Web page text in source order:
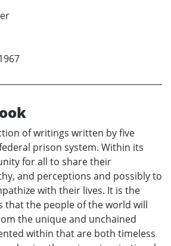
of writings written by five
prison system. Within its
for all to share their
and perceptions and possibly to
with their lives. It is the
that the people of the world will
the unique and unchained
within that are both timeless